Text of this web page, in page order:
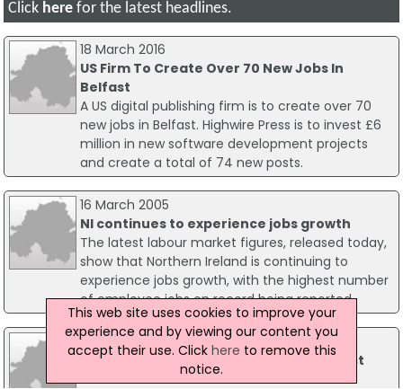
Click here for the latest headlines.
18 March 2016
US Firm To Create Over 70 New Jobs In
Belfast
A US digital publishing firm is to create over 70
new jobs in Belfast. Highwire Press is to invest £6
million in new software development projects
and create a total of 74 new posts.
16 March 2005
NI continues to experience jobs growth
The latest labour market figures, released today,
show that Northern Ireland is continuing to
experience jobs growth, with the highest number
of employee jobs on record being reported.
01 September 2023
St George's Market To Host Major Belfast
Jobs Fair
This web site uses cookies to improve your
experience and by viewing our content you
accept their use. Click here to remove this
notice.